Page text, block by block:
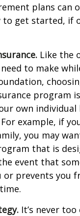
plans can
to get started, if
Like the
need to make
program
own individual
example, if
you may
that is
event that
or prevents you
It’s never